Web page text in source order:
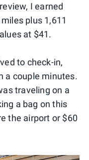
I earned
plus 1,611
at $41.
to check-in,
a couple minutes.
traveling on a
a bag on this
the airport or $60